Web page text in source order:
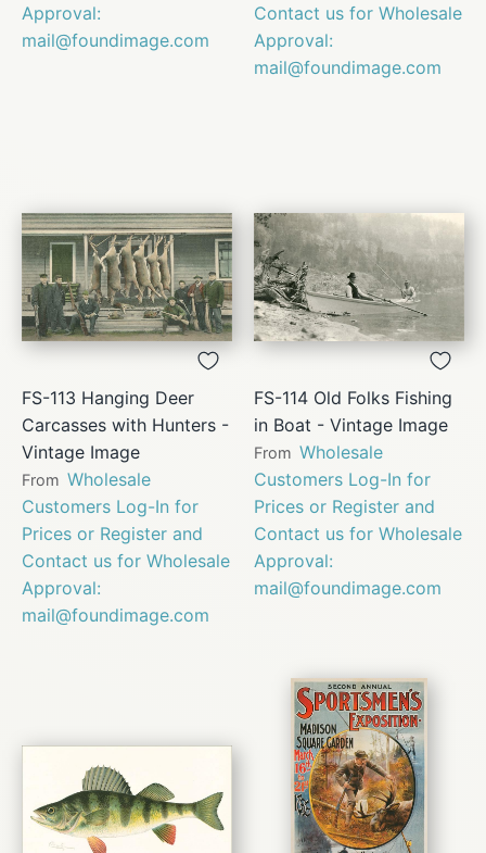
Approval:
mail@foundimage.com
Contact us for Wholesale
Approval:
mail@foundimage.com
FS-113 Hanging Deer
Carcasses with Hunters -
Vintage Image
From Wholesale
Customers Log-In for
Prices or Register and
Contact us for Wholesale
Approval:
mail@foundimage.com
FS-114 Old Folks Fishing
in Boat - Vintage Image
From Wholesale
Customers Log-In for
Prices or Register and
Contact us for Wholesale
Approval:
mail@foundimage.com